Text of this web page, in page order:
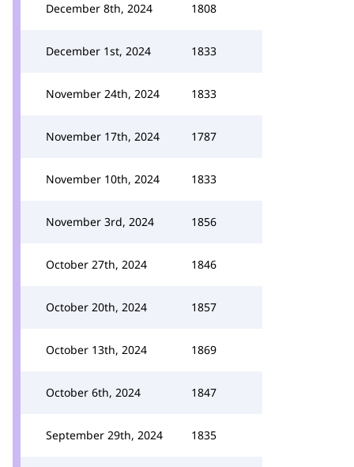
December 8th, 2024 1808
December 1st, 2024 1833
November 24th, 2024 1833
November 17th, 2024 1787
November 10th, 2024 1833
November 3rd, 2024 1856
October 27th, 2024 1846
October 20th, 2024 1857
October 13th, 2024 1869
October 6th, 2024 1847
September 29th, 2024 1835